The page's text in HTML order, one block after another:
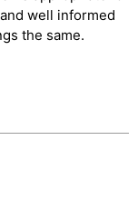
well informed
the same.